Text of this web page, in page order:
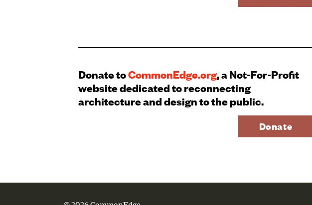
Donate toCommonEdge.org, a Not-For-Profit
website dedicated to reconnecting
architecture and design to the public.
Donate